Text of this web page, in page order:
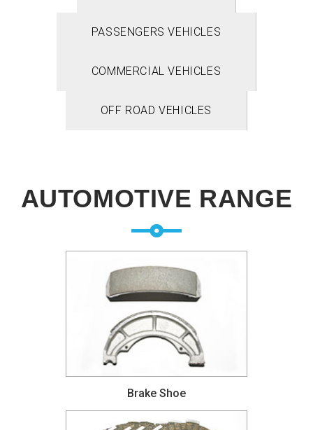
PASSENGERS VEHICLES
COMMERCIAL VEHICLES
OFF ROAD VEHICLES
AUTOMOTIVE RANGE
Brake Shoe